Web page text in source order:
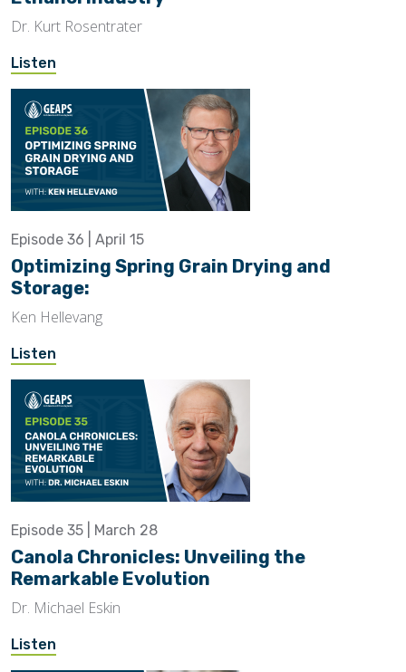
Dr. Kurt Rosentrater
Listen
Episode 36 | April 15
Optimizing Spring Grain Drying and
Storage:
Ken Hellevang
Listen
Episode 35 | March 28
Canola Chronicles: Unveiling the
Remarkable Evolution
Dr. Michael Eskin
Listen